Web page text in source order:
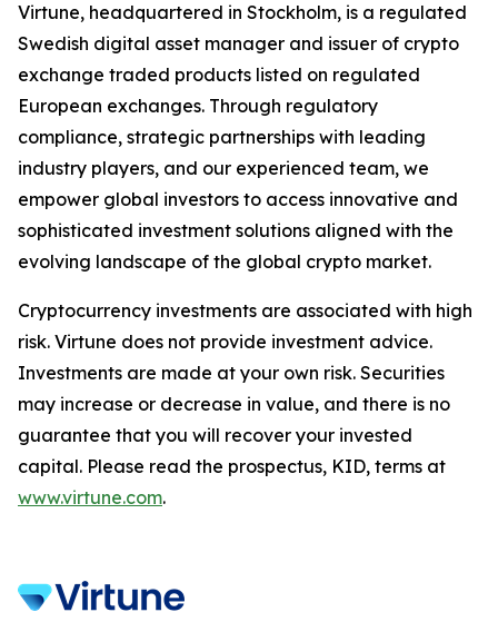
Virtune, headquartered in Stockholm, is a regulated
Swedish digital asset manager and issuer of crypto
exchange traded products listed on regulated
European exchanges. Through regulatory
compliance, strategic partnerships with leading
industry players, and our experienced team, we
empower global investors to access innovative and
sophisticated investment solutions aligned with the
evolving landscape of the global crypto market.
Cryptocurrency investments are associated with high
risk. Virtune does not provide investment advice.
Investments are made at your own risk. Securities
may increase or decrease in value, and there is no
guarantee that you will recover your invested
capital. Please read the prospectus, KID, terms at
www.virtune.com.